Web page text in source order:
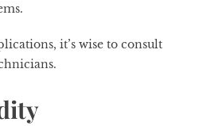
it’s wise to consult